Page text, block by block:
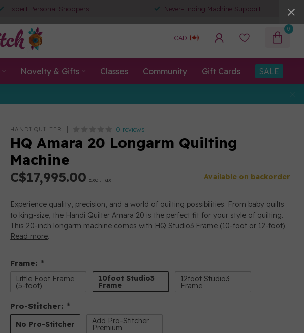
Expert Personal Shoppers Never-Ending Machine Support
CAD
0
Novelty & Gifts Classes Community Gift Cards SALE
HANDI QUILTER 0 reviews
HQ Amara 20 Longarm Quilting
Machine
C$17,995.00 Excl. tax Available on backorder
Experience quality, precision, and a world of quilting possibilities. From baby quilts
to king-size, the Handi Quilter Amara 20 is the perfect fit for your style of quilting.
This 20-inch longarm machine comes with HQ Studio3 Frame (10-foot or 12-foot).
Read more.
Frame: *
Little Foot Frame
(5-foot)
10foot Studio3
Frame
12foot Studio3
Frame
Pro-Stitcher: *
No Pro-Stitcher Add Pro-Stitcher
Premium